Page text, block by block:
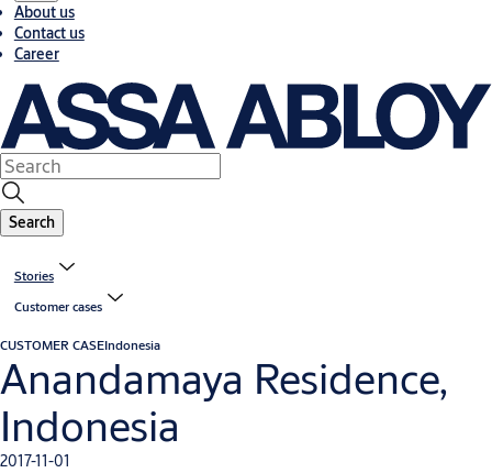
About us
Contact us
Career
Search
Stories
Customer cases
CUSTOMER CASEIndonesia
Anandamaya Residence,
Indonesia
2017-11-01